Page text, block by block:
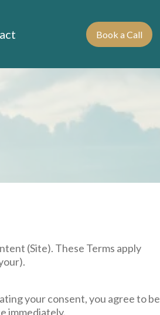
Book a Call
(Site). These Terms apply
your consent, you agree to be
immediately.